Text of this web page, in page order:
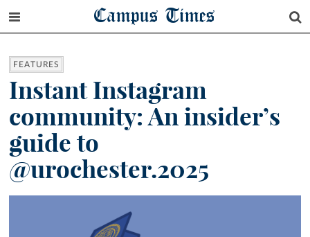
Campus Times
FEATURES
Instant Instagram
community: An insider’s
guide to
@urochester.2025